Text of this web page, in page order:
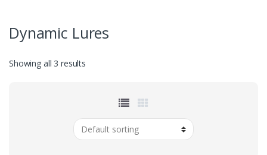
Dynamic Lures
Showing all 3 results